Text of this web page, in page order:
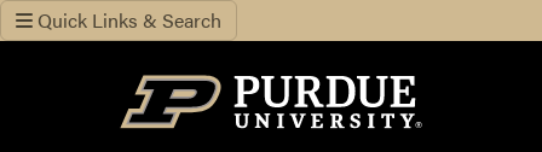
Quick Links & Search